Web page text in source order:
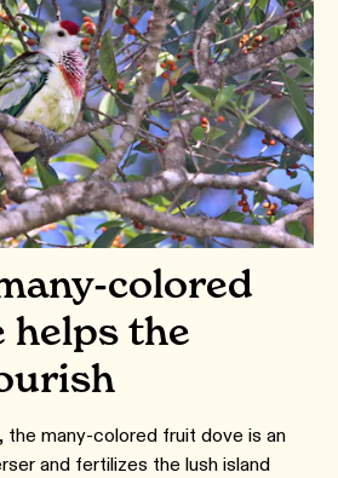
colored
the
the many-colored fruit dove is an
and fertilizes the lush island